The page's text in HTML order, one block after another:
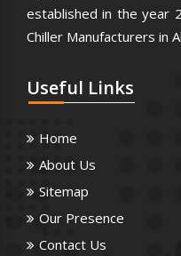
established in the year
Chiller Manufacturers in
Useful Links
Home
About Us
Sitemap
Our Presence
Contact Us